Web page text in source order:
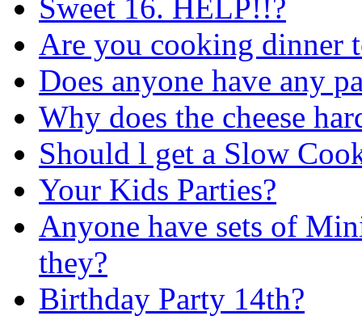
Sweet 16. HELP!!?
Are you cooking dinner
Does anyone have any
Why does the cheese
Should l get a Slow
Your Kids Parties?
Anyone have sets of
they?
Birthday Party 14th?